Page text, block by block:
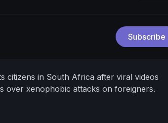
Subscribe
citizens in South Africa after viral videos
over xenophobic attacks on foreigners.